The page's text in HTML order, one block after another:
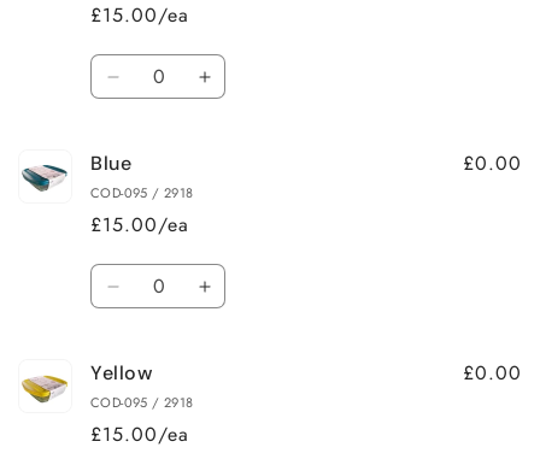
£15.00/ea
Quantity
Decrease
Red
Increase
Blue
COD-095 / 2918
£15.00/ea
£0.00
Quantity
Decrease
Blue
Increase
Yellow
COD-095 / 2918
£15.00/ea
£0.00